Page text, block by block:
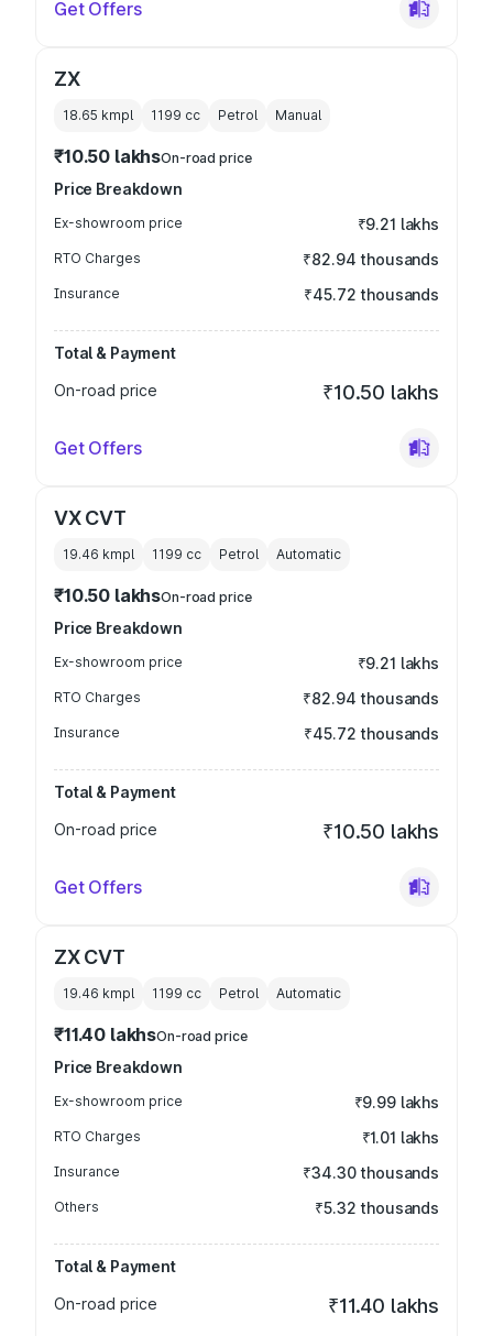
Get Offers
ZX
18.65 kmpl 1199 cc Petrol Manual
₹10.50 lakhsOn-road price
Price Breakdown
Ex-showroom price ₹9.21 lakhs
RTO Charges ₹82.94 thousands
Insurance ₹45.72 thousands
Total & Payment
On-road price
₹10.50 lakhs
Get Offers
VX CVT
19.46 kmpl 1199 cc Petrol Automatic
₹10.50 lakhsOn-road price
Price Breakdown
Ex-showroom price ₹9.21 lakhs
RTO Charges ₹82.94 thousands
Insurance ₹45.72 thousands
Total & Payment
On-road price
₹10.50 lakhs
Get Offers
ZX CVT
19.46 kmpl 1199 cc Petrol Automatic
₹11.40 lakhsOn-road price
Price Breakdown
Ex-showroom price ₹9.99 lakhs
RTO Charges ₹1.01 lakhs
Insurance ₹34.30 thousands
Others ₹5.32 thousands
Total & Payment
On-road price
₹11.40 lakhs